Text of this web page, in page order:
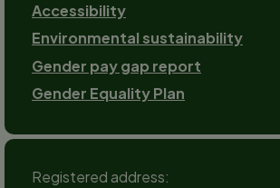
Accessibility
Environmental sustainability
Gender pay gap report
Gender Equality Plan
Registered address: